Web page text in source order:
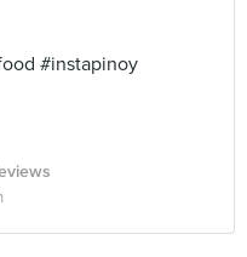
#instapinoy